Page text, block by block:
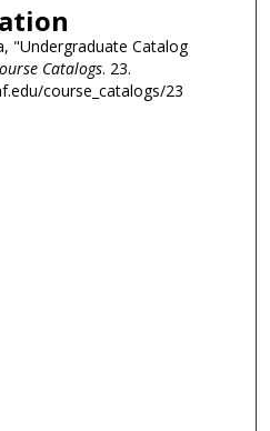
"Undergraduate Catalog
Catalogs. 23.
course_catalogs/23